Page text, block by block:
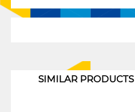
SIMILAR PRODUCTS